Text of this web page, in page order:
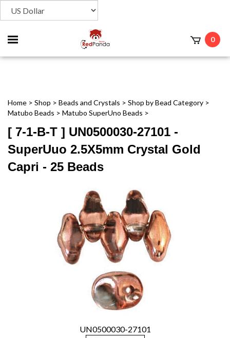
Toggle
mobile
0
Home > Shop > Beads and Crystals > Shop by Bead Category >
Matubo Beads > Matubo SuperUno Beads >
[ 7-1-B-T ] UN0500030-27101 -
SuperUuo 2.5X5mm Crystal Gold
Capri - 25 Beads
UN0500030-27101